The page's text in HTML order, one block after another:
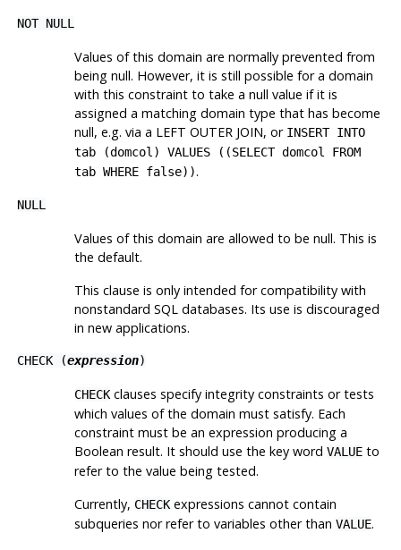
NOT NULL
Values of this domain are normally prevented from
being null. However, it is still possible for a domain
with this constraint to take a null value if it is
assigned a matching domain type that has become
null, e.g. via a LEFT OUTER JOIN, or INSERT INTO
tab (domcol) VALUES ((SELECT domcol FROM
tab WHERE false)).
NULL
Values of this domain are allowed to be null. This is
the default.
This clause is only intended for compatibility with
nonstandard SQL databases. Its use is discouraged
in new applications.
CHECK (expression)
CHECKclauses specify integrity constraints or tests
which values of the domain must satisfy. Each
constraint must be an expression producing a
Boolean result. It should use the key word VALUEto
refer to the value being tested.
Currently, CHECKexpressions cannot contain
subqueries nor refer to variables other than VALUE.